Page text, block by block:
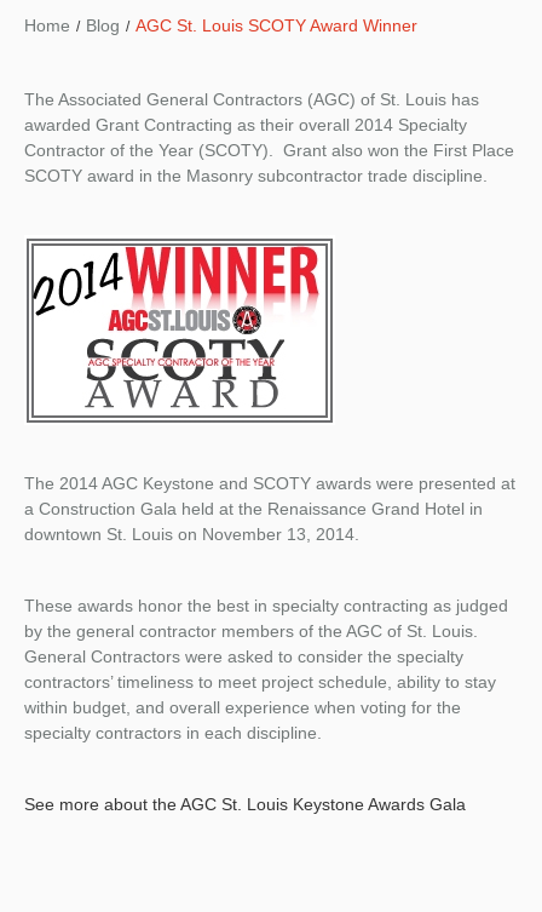
Home Blog AGC St. Louis SCOTY Award Winner
The Associated General Contractors (AGC) of St. Louis has
awarded Grant Contracting as their overall 2014 Specialty
Contractor of the Year (SCOTY). Grant also won the First Place
SCOTY award in the Masonry subcontractor trade discipline.
The 2014 AGC Keystone and SCOTY awards were presented at
a Construction Gala held at the Renaissance Grand Hotel in
downtown St. Louis on November 13, 2014.
These awards honor the best in specialty contracting as judged
by the general contractor members of the AGC of St. Louis.
General Contractors were asked to consider the specialty
contractors’ timeliness to meet project schedule, ability to stay
within budget, and overall experience when voting for the
specialty contractors in each discipline.
See more about the AGC St. Louis Keystone Awards Gala